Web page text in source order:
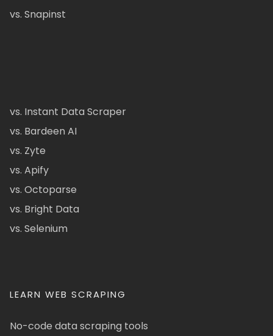
vs. Snapinst
vs. Instant Data Scraper
vs. Bardeen AI
vs. Zyte
vs. Apify
vs. Octoparse
vs. Bright Data
vs. Selenium
LEARN WEB SCRAPING
No-code data scraping tools